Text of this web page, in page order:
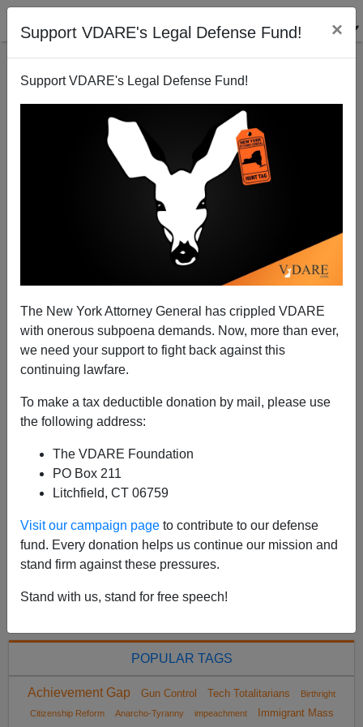
Support VDARE's Legal Defense Fund! ×
Support VDARE's Legal Defense Fund!
The New York Attorney General has crippled VDARE
with onerous subpoena demands. Now, more than ever,
we need your support to fight back against this
continuing lawfare.
To make a tax deductible donation by mail, please use
the following address:
The VDARE Foundation
PO Box 211
Litchfield, CT 06759
Visit our campaign page to contribute to our defense
fund. Every donation helps us continue our mission and
stand firm against these pressures.
Stand with us, stand for free speech!
Reveals In The 23rd Paragraph About Why
The Boy Killed Himself
From the New York Times news section, a classic NYT
upside-down article with the big news buried until most
subscribers have stopped reading: After Student’s
Suicide, an Elite School Says It Fell ‘Tra...
2023 May>
All VDARE.com donations are tax deductible.
POPULAR TAGS
Achievement Gap Gun Control Tech Totalitarians
Birthright
Citizenship Reform
Anarcho-Tyranny impeachment
Immigrant Mass